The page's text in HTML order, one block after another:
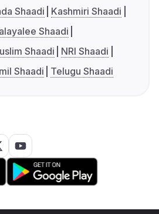
Shaadi
Kashmiri Shaadi
Shaadi
Shaadi
NRI Shaadi
Shaadi Telugu Shaadi